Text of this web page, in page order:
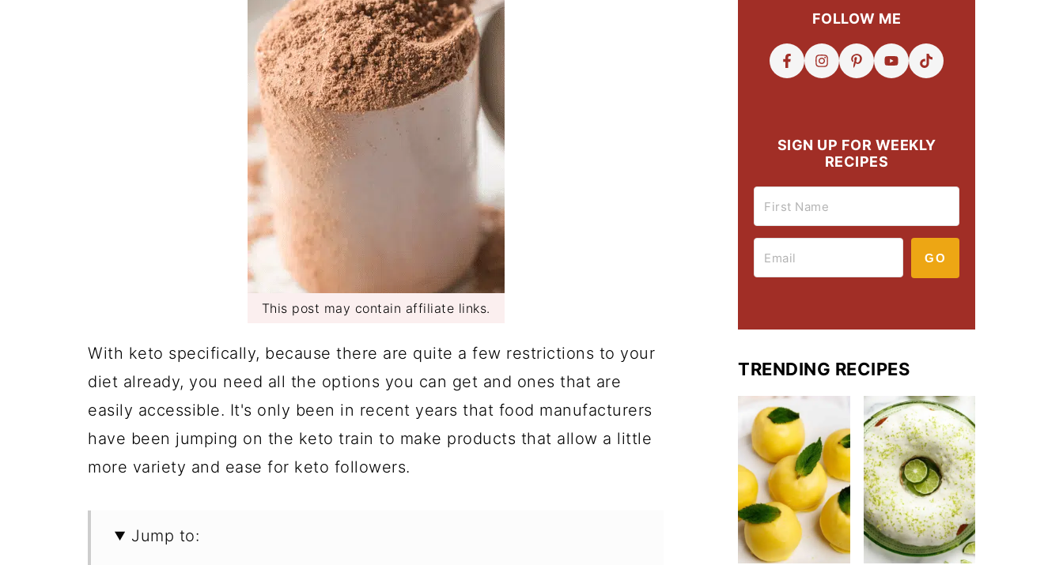
This post may contain affiliate links.
With keto specifically, because there are quite a few restrictions to your
diet already, you need all the options you can get and ones that are
easily accessible. It's only been in recent years that food manufacturers
have been jumping on the keto train to make products that allow a little
more variety and ease for keto followers.
Jump to:
FOLLOW ME
SIGN UP FOR WEEKLY
RECIPES
GO
TRENDING RECIPES